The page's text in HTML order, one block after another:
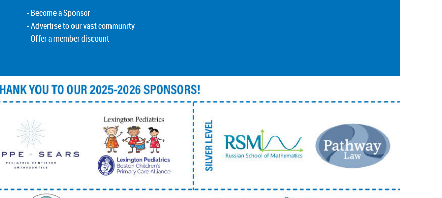
- Become a Sponsor
- Advertise to our vast community
- Offer a member discount